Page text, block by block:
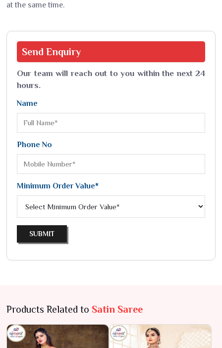
at the same time.
Send Enquiry
Our team will reach out to you within the next 24
hours.
Name
Phone No
Minimum Order Value*
SUBMIT
Products Related to Satin Saree